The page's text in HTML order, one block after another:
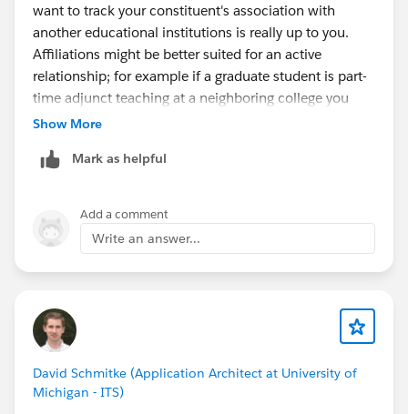
want to track your constituent's association with
another educational institutions is really up to you.
Affiliations might be better suited for an active
relationship; for example if a graduate student is part-
time adjunct teaching at a neighboring college you
may have an active affiliation. Education History does
updated diagram -
Relationship-Diagram
As for your Primary Education Institution when still an
applicant, this would also be up to how you prefer to
handle this in your org (if I'm understanding the
are applying to then it could be an affiliation. Here is a
bit more info on Education History as well -
Education-History
Show More
Mark as helpful
Add a comment
Write an answer...
David Schmitke (Application Architect at University of
Michigan - ITS)